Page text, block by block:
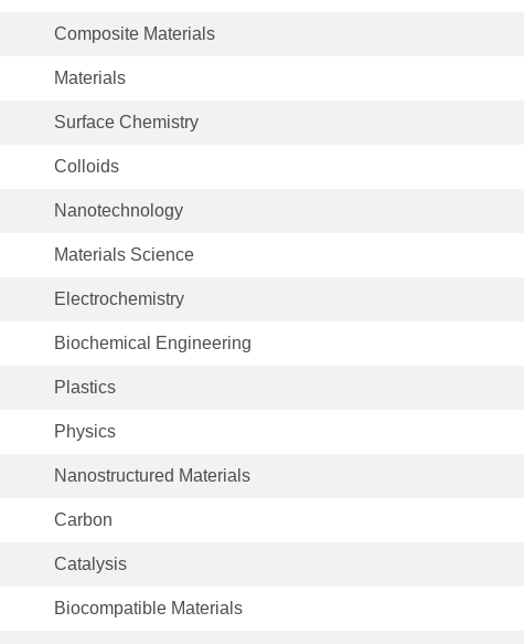
Composite Materials
Materials
Surface Chemistry
Colloids
Nanotechnology
Materials Science
Electrochemistry
Biochemical Engineering
Plastics
Physics
Nanostructured Materials
Carbon
Catalysis
Biocompatible Materials